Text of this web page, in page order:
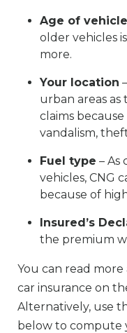
Age of vehicle
older vehicles
more.
Your location
urban areas
claims
vandalism,
Fuel type – As
vehicles, CNG
because of
Insured’s
the premium
You can read
car insurance on
Alternatively, use
below to compute